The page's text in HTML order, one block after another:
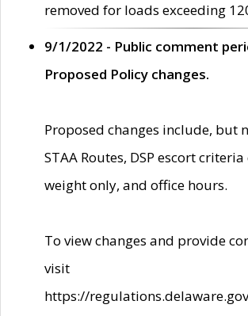
removed for loads exceeding
9/1/2022 - Public comment
Proposed Policy changes.
Proposed changes include, but
STAA Routes, DSP escort
weight only, and office hours.
To view changes and provide
visit
https://